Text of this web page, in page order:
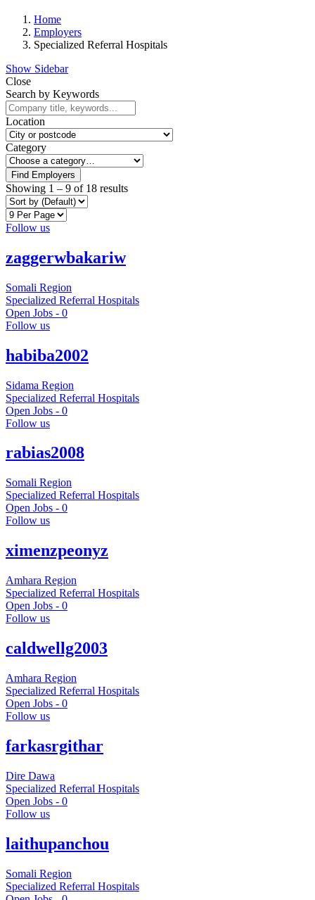
Home
Employers
Specialized Referral Hospitals
Show Sidebar
Close
Search by Keywords
Location
Category
Find Employers
Showing 1 – 9 of 18 results
Follow us
zaggerwbakariw
Somali Region
Specialized Referral Hospitals
Open Jobs - 0
Follow us
habiba2002
Sidama Region
Specialized Referral Hospitals
Open Jobs - 0
Follow us
rabias2008
Somali Region
Specialized Referral Hospitals
Open Jobs - 0
Follow us
ximenzpeonyz
Amhara Region
Specialized Referral Hospitals
Open Jobs - 0
Follow us
caldwellg2003
Amhara Region
Specialized Referral Hospitals
Open Jobs - 0
Follow us
farkasrgithar
Dire Dawa
Specialized Referral Hospitals
Open Jobs - 0
Follow us
laithupanchou
Somali Region
Specialized Referral Hospitals